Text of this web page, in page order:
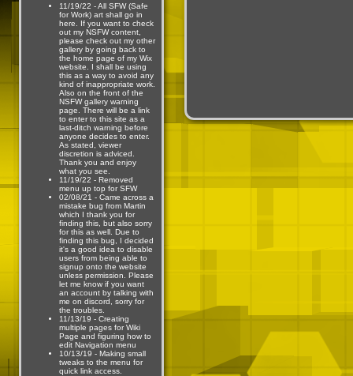
11/19/22 - All SFW (Safe
for Work) art shall go in
here. If you want to check
out my NSFW content,
please check out my other
gallery by going back to
the home page of my Wix
website. I shall be using
this as a way to avoid any
kind of inappropriate work.
Also on the front of the
NSFW gallery warning
page. There will be a link
to enter to this site as a
last-ditch warning before
anyone decides to enter.
As stated, viewer
discretion is adviced.
Thank you and enjoy
what you see.
11/19/22 - Removed
menu up top for SFW
02/08/21 - Came across a
mistake bug from Martin
which I thank you for
finding this, but also sorry
for this as well. Due to
finding this bug, I decided
it's a good idea to disable
users from being able to
signup onto the website
unless permission. Please
let me know if you want
an account by talking with
me on discord, sorry for
the troubles.
11/13/19 - Creating
multiple pages for Wiki
Page and figuring how to
edit Navigation menu
10/13/19 - Making small
tweaks to the menu for
quick link access.